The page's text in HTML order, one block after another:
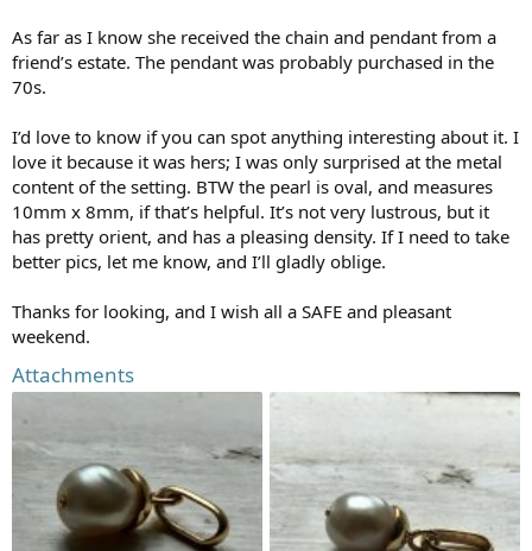
As far as I know she received the chain and pendant from a
friend’s estate. The pendant was probably purchased in the
70s.
I’d love to know if you can spot anything interesting about it. I
love it because it was hers; I was only surprised at the metal
content of the setting. BTW the pearl is oval, and measures
10mm x 8mm, if that’s helpful. It’s not very lustrous, but it
has pretty orient, and has a pleasing density. If I need to take
better pics, let me know, and I’ll gladly oblige.
Thanks for looking, and I wish all a SAFE and pleasant
weekend.
Attachments